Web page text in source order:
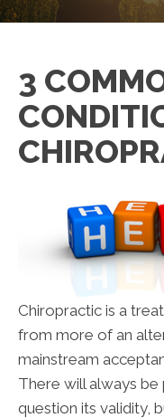
3
Chiropractic is a
from more of an
mainstream
There will always
question its validity,